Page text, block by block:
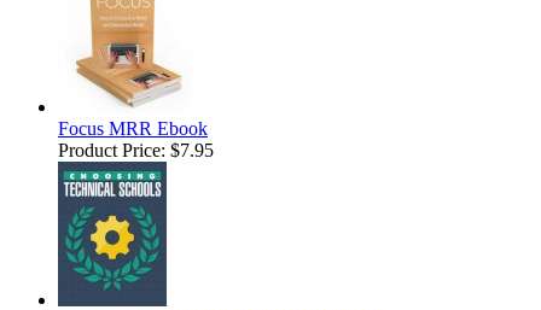
Focus MRR Ebook
Product Price: $7.95